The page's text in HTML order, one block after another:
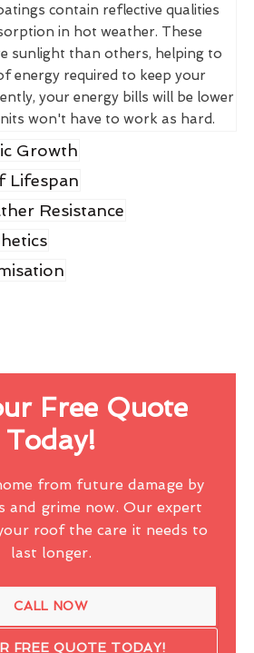
contain reflective qualities
in hot weather. These
sunlight than others, helping to
energy required to keep your
your energy bills will be lower
won't have to work as hard.
Growth
Lifespan
Resistance
Free Quote
Today!
from future damage by
and grime now. Our expert
roof the care it needs to
last longer.
CALL NOW
FREE QUOTE TODAY!